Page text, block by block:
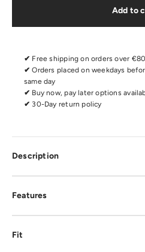
Add to
✔ Free shipping on orders over
✔Orders placed on weekdays
same day
✔ Buy now, pay later options
✔ 30-Day return policy
Description
Features
Fit